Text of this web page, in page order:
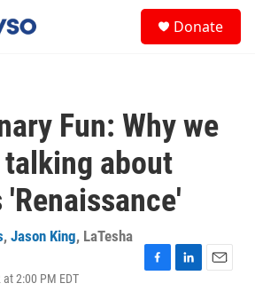
Donate
Fun: Why we
about
'Renaissance'
, Jason King, LaTesha
2:00 PM EDT